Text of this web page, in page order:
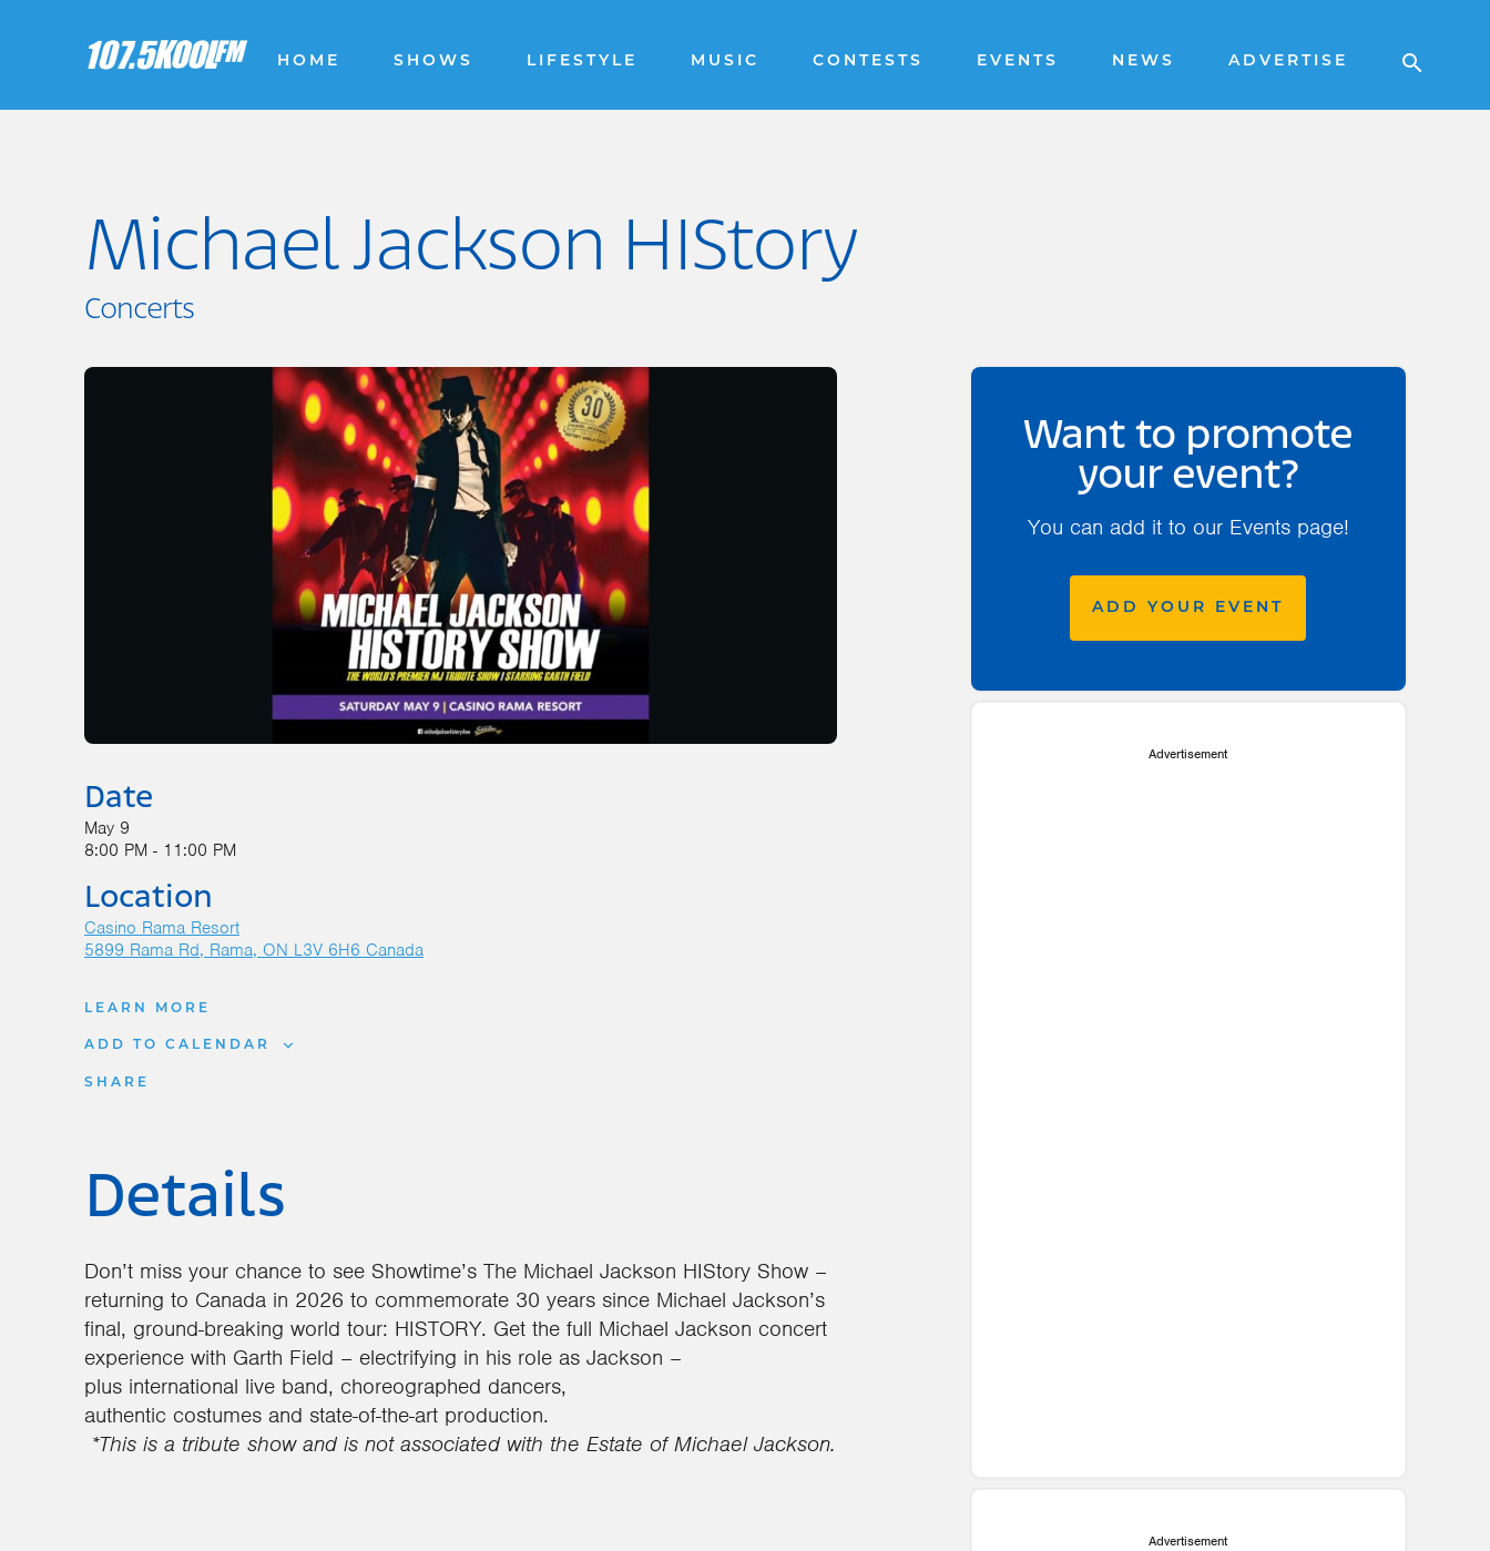
HOME SHOWS LIFESTYLE MUSIC CONTESTS EVENTS NEWS ADVERTISE
Michael Jackson HIStory
Concerts
Date
May 9
8:00 PM - 11:00 PM
Location
Casino Rama Resort
5899 Rama Rd Rama, ON L3V 6H6 Canada
LEARN MORE
ADD TO CALENDAR
SHARE
Details
Don’t miss your chance to see Showtime’s The Michael Jackson HIStory Show –
returning to Canada in 2026 to commemorate 30 years since Michael Jackson’s
final, ground-breaking world tour: HISTORY. Get the full Michael Jackson concert
experience with Garth Field – electrifying in his role as Jackson –
plus international live band, choreographed dancers,
authentic costumes and state-of-the-art production.
*This is a tribute show and is not associated with the Estate of Michael Jackson.
Want to promote
your event?
You can add it to our Events page!
ADD YOUR EVENT
Advertisement
Advertisement